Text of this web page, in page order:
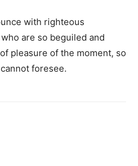
with righteous
are so beguiled and
pleasure of the moment, so
foresee.